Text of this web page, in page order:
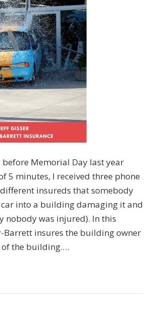
before Memorial Day last year
5 minutes, I received three phone
insureds that somebody
into a building damaging it and
nobody was injured). In this
Barrett insures the building owner
of the building.…